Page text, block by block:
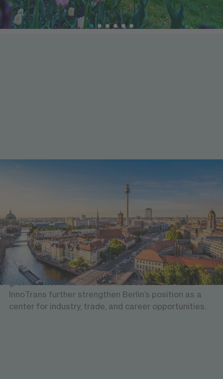
Berlin is a dynamic business hub, home to global
players like Siemens, Bayer, and Deutsche Telekom.
The city combines a thriving startup ecosystem with
established industries, fostering innovation and
growth. International trade fairs such as IFA and
InnoTrans further strengthen Berlin’s position as a
center for industry, trade, and career opportunities.